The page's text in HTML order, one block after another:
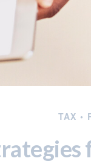
TAX